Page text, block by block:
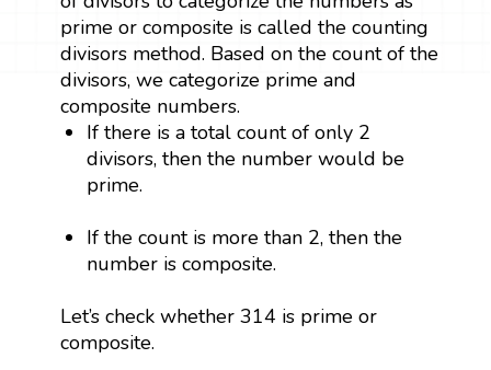
prime or composite is called the counting
divisors method. Based on the count of the
divisors, we categorize prime and
composite numbers.
If there is a total count of only 2
divisors, then the number would be
prime.
If the count is more than 2, then the
number is composite.
Let’s check whether 314 is prime or
composite.